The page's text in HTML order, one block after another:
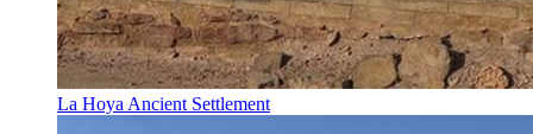
La Hoya Ancient Settlement